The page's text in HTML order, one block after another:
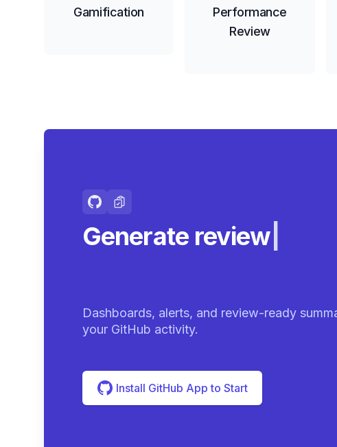
Gamification
Performance
Review
Generate review-ready
Dashboards, alerts, and review-ready
your GitHub activity.
Install GitHub App to Start